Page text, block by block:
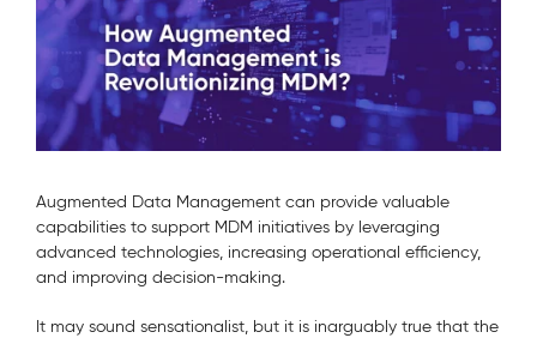
Augmented Data Management can provide valuable
capabilities to support MDM initiatives by leveraging
advanced technologies, increasing operational efficiency,
and improving decision-making.
It may sound sensationalist, but it is inarguably true that the